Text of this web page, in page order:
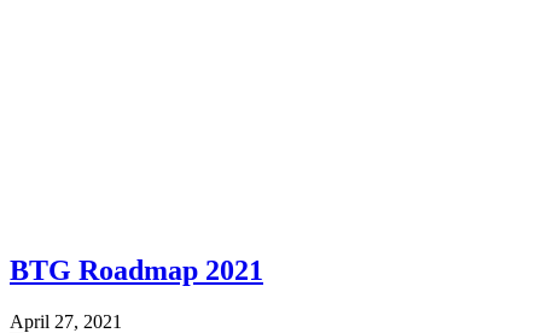
BTG Roadmap 2021
April 27, 2021